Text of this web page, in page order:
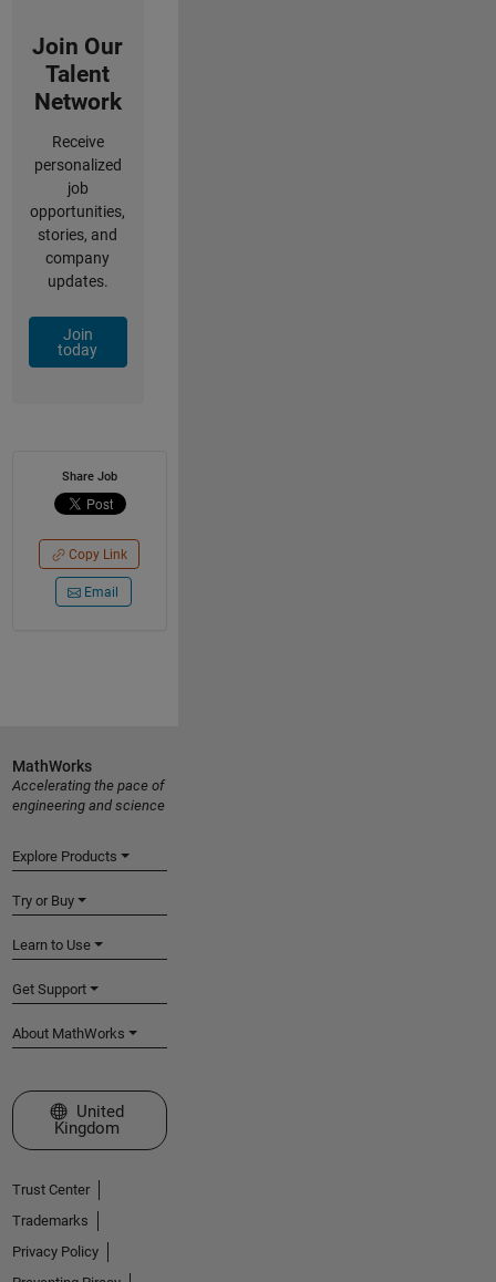
Join Our
Talent
Network
Receive
personalized
job
opportunities,
stories, and
company
updates.
Join
today
Share Job
Copy Link
Email
MathWorks
Accelerating the pace of
engineering and science
Explore Products
Try or Buy
Learn to Use
Get Support
About MathWorks
Select a Web Site
United
Kingdom
Trust Center
Trademarks
Privacy Policy